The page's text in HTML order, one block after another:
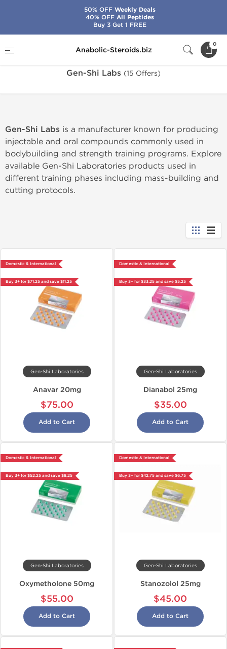
Anabolic-Steroids.biz
0
Gen-Shi Labs (15 Offers)
Gen-Shi Labs is a manufacturer known for producing
injectable and oral compounds commonly used in
bodybuilding and strength training programs. Explore
available Gen-Shi Laboratories products used in
different training phases including mass-building and
cutting protocols.
Domestic & International
Buy 3+ for $71.25 and save $11.25
Gen-Shi Laboratories
Anavar 20mg
$75.00
Add to Cart
Domestic & International
Buy 3+ for $33.25 and save $5.25
Gen-Shi Laboratories
Dianabol 25mg
$35.00
Add to Cart
Domestic & International
Buy 3+ for $52.25 and save $8.25
Gen-Shi Laboratories
Oxymetholone 50mg
$55.00
Add to Cart
Domestic & International
Buy 3+ for $42.75 and save $6.75
Gen-Shi Laboratories
Stanozolol 25mg
$45.00
Add to Cart
50% OFFWeekly Deals
40% OFFAll Peptides
Buy 3 Get 1 FREE